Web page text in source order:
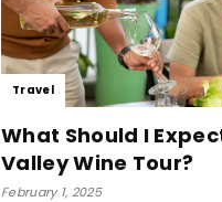
Travel
What Should I
Valley Wine Tour?
February 1, 2025